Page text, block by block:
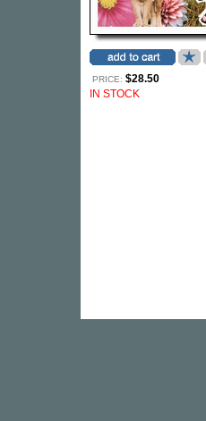
PRICE: $28.50
IN STOCK